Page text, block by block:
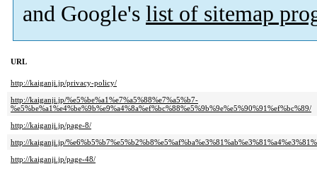
and Google's list of sitemap
URL
http://kaiganji.jp/privacy-policy/
http://kaiganji.jp/%e5%be%a1%e7%a5%88%e7%a5%b7-
%e5%be%a1%e4%be%9b%e9%a4%8a%ef%bc%88%e5%9b%9e%e5%90%91%ef%bc%89/
http://kaiganji.jp/page-8/
http://kaiganji.jp/
http://kaiganji.jp/page-48/